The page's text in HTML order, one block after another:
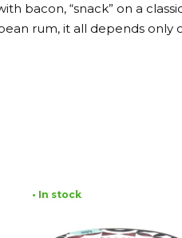
bacon, “snack” on a
rum, it all depends only
• In stock